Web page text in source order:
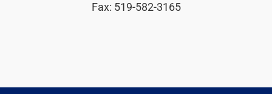
Fax: 519-582-3165